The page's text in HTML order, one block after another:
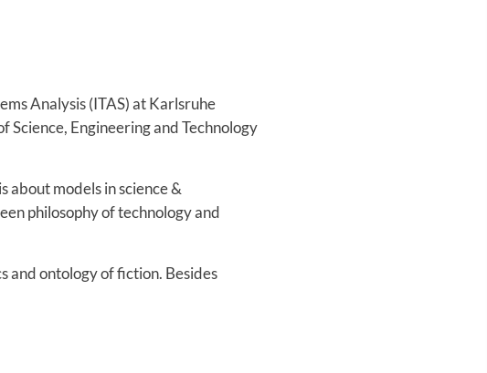
Analysis (ITAS) at Karlsruhe
Science, Engineering and Technology
about models in science &
philosophy of technology and
and ontology of fiction. Besides